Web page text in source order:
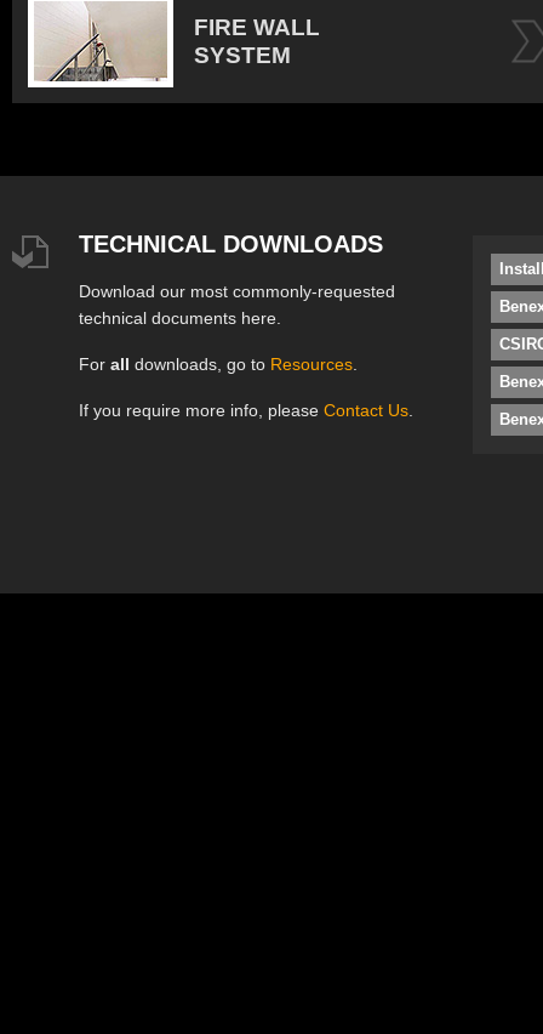
FIRE WALL
SYSTEM
TECHNICAL DOWNLOADS
Download our most commonly-requested
technical documents here.
For all downloads, go to Resources
If you require more info, please Contact Us